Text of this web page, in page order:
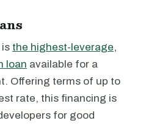
is the highest-leverage,
loan available for a
Offering terms of up to
rate, this financing is
for good